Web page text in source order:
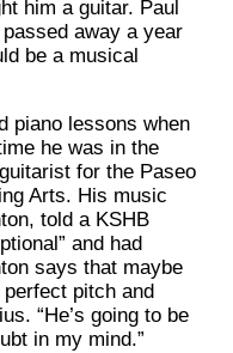
him a guitar. Paul
away a year
be a musical
piano lessons when
he was in the
for the Paseo
Arts. His music
told a KSHB
and had
says that maybe
pitch and
“He’s going to be
in my mind.”